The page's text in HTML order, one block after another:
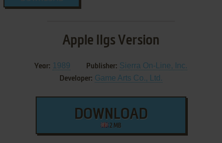
Apple IIgs Version
Year: 1989 Publisher: Sierra On-Line, Inc.
Developer: Game Arts Co., Ltd.
DOWNLOAD
2 MB